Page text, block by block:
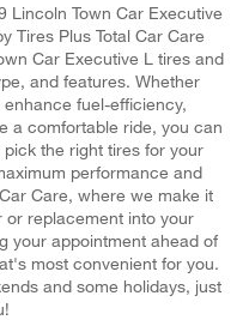
Lincoln Town Car Executive
Tires Plus Total Car Care
Car Executive L tires and
and features. Whether
fuel-efficiency,
a comfortable ride, you can
the right tires for your
performance and
Care, where we make it
replacement into your
your appointment ahead of
most convenient for you.
and some holidays, just